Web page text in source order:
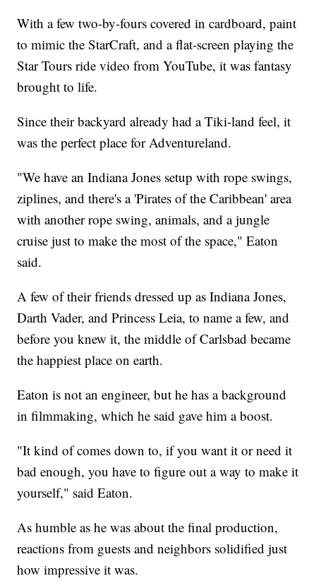
With a few two-by-fours covered in cardboard, paint
to mimic the StarCraft, and a flat-screen playing the
Star Tours ride video from YouTube, it was fantasy
brought to life.
Since their backyard already had a Tiki-land feel, it
was the perfect place for Adventureland.
"We have an Indiana Jones setup with rope swings,
ziplines, and there's a 'Pirates of the Caribbean' area
with another rope swing, animals, and a jungle
cruise just to make the most of the space," Eaton
said.
A few of their friends dressed up as Indiana Jones,
Darth Vader, and Princess Leia, to name a few, and
before you knew it, the middle of Carlsbad became
the happiest place on earth.
Eaton is not an engineer, but he has a background
in filmmaking, which he said gave him a boost.
"It kind of comes down to, if you want it or need it
bad enough, you have to figure out a way to make it
yourself," said Eaton.
As humble as he was about the final production,
reactions from guests and neighbors solidified just
how impressive it was.